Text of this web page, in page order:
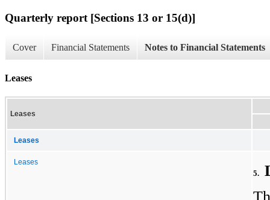
Quarterly report [Sections 13 or 15(d)]
Cover Financial Statements Notes to Financial Statements
Leases
Leases
Leases
Leases
5.